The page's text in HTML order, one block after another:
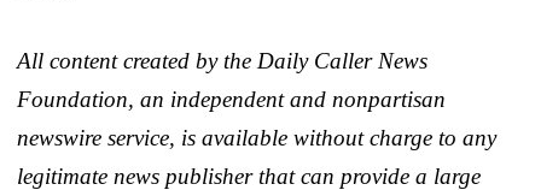
All content created by the Daily Caller News
Foundation, an independent and nonpartisan
newswire service, is available without charge to any
legitimate news publisher that can provide a large